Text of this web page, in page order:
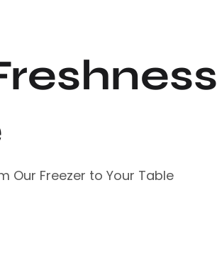
Our Freezer to Your Table